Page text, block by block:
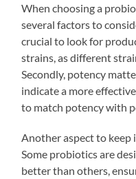
When choosing a
several factors to
crucial to look for
strains, as different
Secondly, potency
indicate a more
to match potency with
Another aspect to keep
Some probiotics are
better than others,